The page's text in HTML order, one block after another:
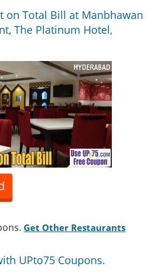
on Total Bill at Manbhawan
The Platinum Hotel,
Get Other Restaurants
UPto75 Coupons.